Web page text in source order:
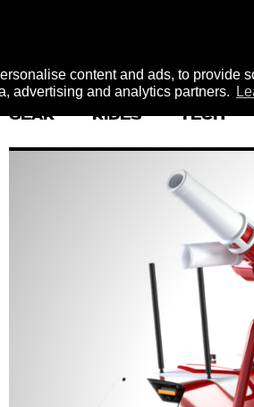
content and ads, to provide
advertising and analytics partners.
GEAR RIDES TECH